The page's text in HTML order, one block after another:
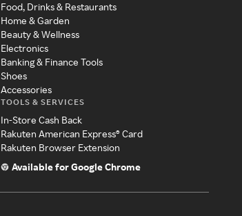
Food, Drinks & Restaurants
Home & Garden
Beauty & Wellness
Electronics
Banking & Finance Tools
Shoes
Accessories
TOOLS & SERVICES
In-Store Cash Back
Rakuten American Express® Card
Rakuten Browser Extension
Available for Google Chrome